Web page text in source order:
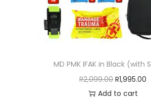
MD PMK IFAK in Black (with
R2,099.00 R1,995.00
Add to cart